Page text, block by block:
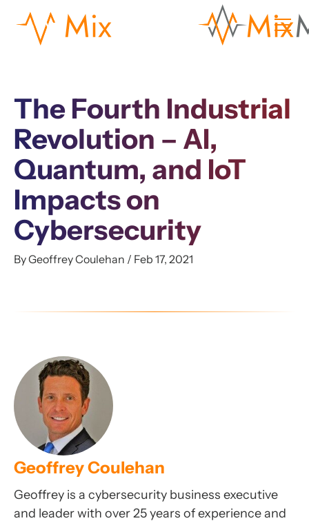
The Fourth Industrial
Revolution – AI,
Quantum, and IoT
Impacts on
Cybersecurity
By Geoffrey Coulehan / Feb 17, 2021
Geoffrey Coulehan
Geoffrey is a cybersecurity business executive
and leader with over 25 years of experience and